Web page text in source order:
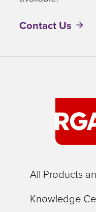
Contact Us
All Products
Knowledge